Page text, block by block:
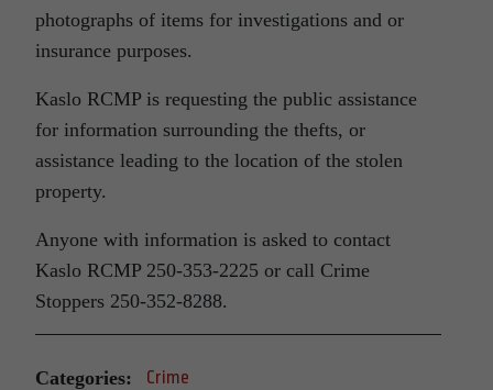
photographs of items for investigations and or
insurance purposes.
Kaslo RCMP is requesting the public assistance
for information surrounding the thefts, or
assistance leading to the location of the stolen
property.
Anyone with information is asked to contact
Kaslo RCMP 250-353-2225 or call Crime
Stoppers 250-352-8288.
Categories: Crime